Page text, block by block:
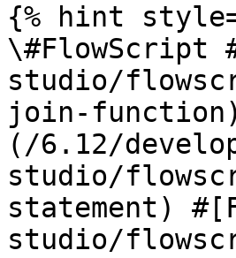
{% hint
\#FlowScript
studio/
join-
(/6.12/
studio/
statement)
studio/